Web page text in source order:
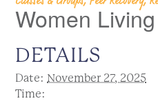
Women
DETAILS
Date: November 27, 2025
Time: